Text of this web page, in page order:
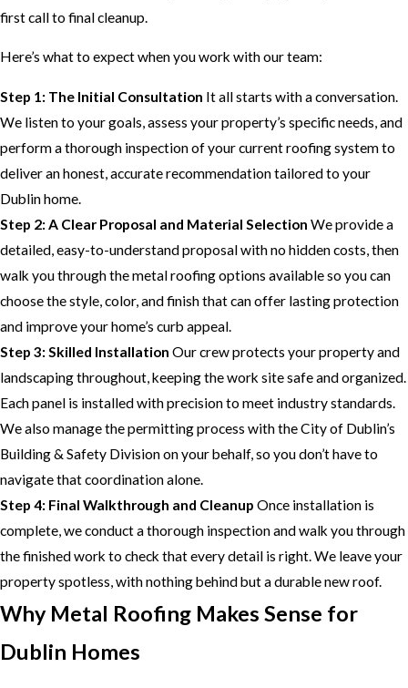
first call to final cleanup.
Here’s what to expect when you work with our team:
Step 1: The Initial Consultation It all starts with a conversation.
We listen to your goals, assess your property’s specific needs, and
perform a thorough inspection of your current roofing system to
deliver an honest, accurate recommendation tailored to your
Dublin home.
Step 2: A Clear Proposal and Material Selection We provide a
detailed, easy-to-understand proposal with no hidden costs, then
walk you through the metal roofing options available so you can
choose the style, color, and finish that can offer lasting protection
and improve your home’s curb appeal.
Step 3: Skilled Installation Our crew protects your property and
landscaping throughout, keeping the work site safe and organized.
Each panel is installed with precision to meet industry standards.
We also manage the permitting process with the City of Dublin’s
Building & Safety Division on your behalf, so you don’t have to
navigate that coordination alone.
Step 4: Final Walkthrough and Cleanup Once installation is
complete, we conduct a thorough inspection and walk you through
the finished work to check that every detail is right. We leave your
property spotless, with nothing behind but a durable new roof.
Why Metal Roofing Makes Sense for
Dublin Homes